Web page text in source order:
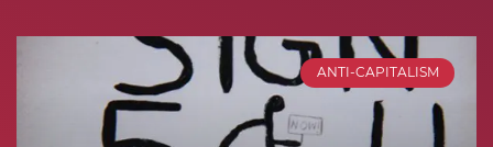
ANTI-CAPITALISM